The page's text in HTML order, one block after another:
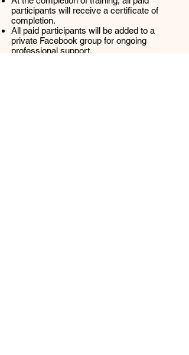
participants will receive a certificate of
completion.
All paid participants will be added to a
private Facebook group for ongoing
professional support.